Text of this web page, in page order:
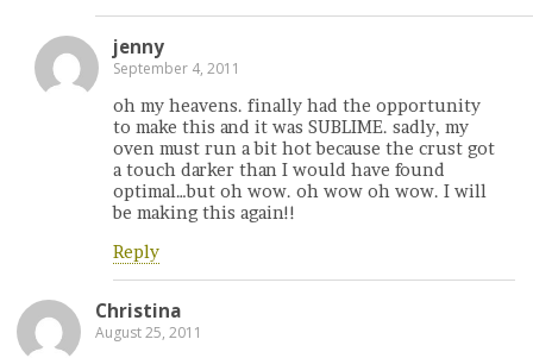
jenny
September 4, 2011
oh my heavens. finally had the opportunity
to make this and it was SUBLIME. sadly, my
oven must run a bit hot because the crust got
a touch darker than I would have found
optimal…but oh wow. oh wow oh wow. I will
be making this again!!
Reply
Christina
August 25, 2011